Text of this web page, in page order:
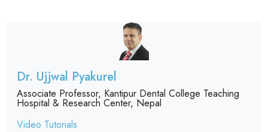
Dr. Ujjwal Pyakurel
Associate Professor, Kantipur Dental College Teaching
Hospital & Research Center, Nepal
Video Tutorials